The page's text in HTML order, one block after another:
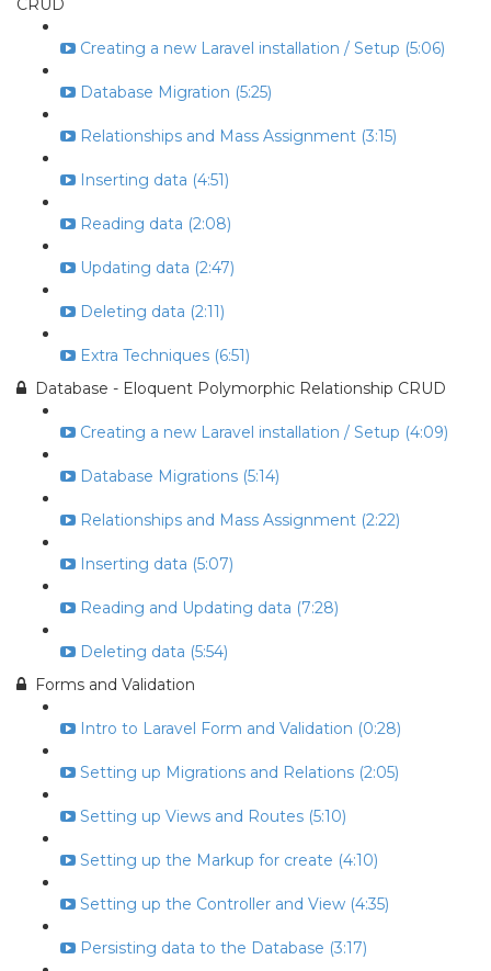
CRUD
Creating a new Laravel installation / Setup (5:06)
Database Migration (5:25)
Relationships and Mass Assignment (3:15)
Inserting data (4:51)
Reading data (2:08)
Updating data (2:47)
Deleting data (2:11)
Extra Techniques (6:51)
Database - Eloquent Polymorphic Relationship CRUD
Creating a new Laravel installation / Setup (4:09)
Database Migrations (5:14)
Relationships and Mass Assignment (2:22)
Inserting data (5:07)
Reading and Updating data (7:28)
Deleting data (5:54)
Forms and Validation
Intro to Laravel Form and Validation (0:28)
Setting up Migrations and Relations (2:05)
Setting up Views and Routes (5:10)
Setting up the Markup for create (4:10)
Setting up the Controller and View (4:35)
Persisting data to the Database (3:17)